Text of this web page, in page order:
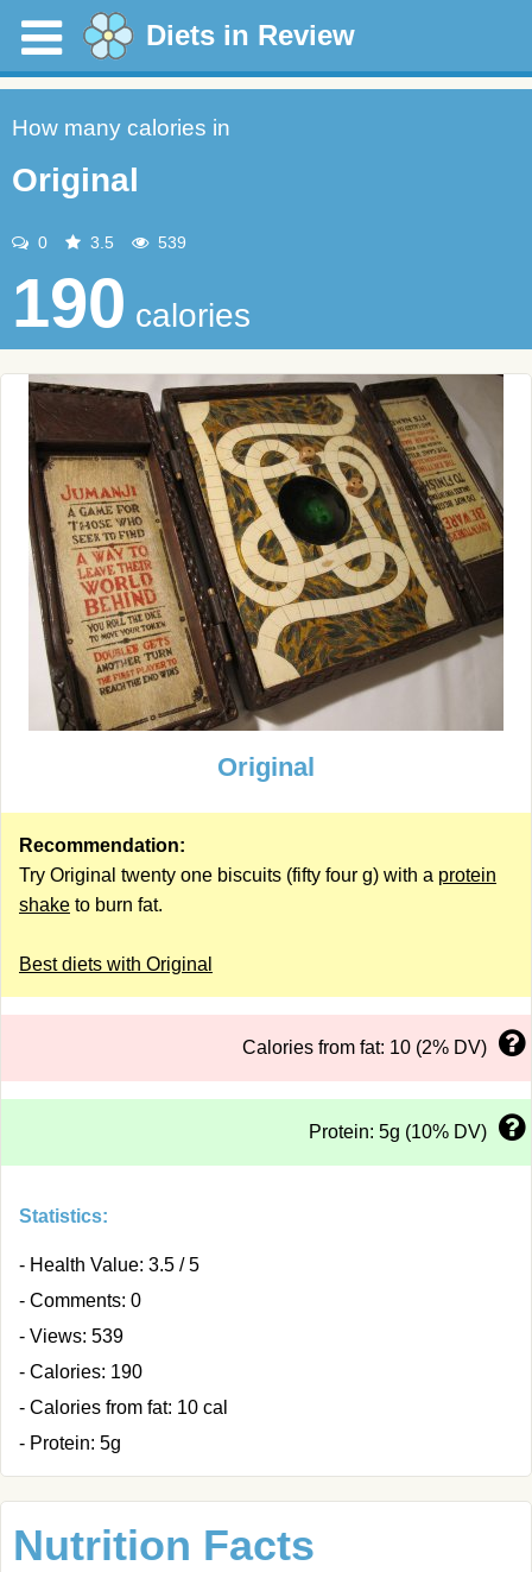
Diets in Review
How many calories in
Original
0 3.5 539
190 calories
Original
Recommendation:
Try Original twenty one biscuits (fifty four g) with a protein
shake to burn fat.
Best diets with Original
Calories from fat: 10 (2% DV)
Protein: 5g (10% DV)
Statistics:
- Health Value: 3.5 / 5
- Comments: 0
- Views: 539
- Calories: 190
- Calories from fat: 10 cal
- Protein: 5g
Nutrition Facts